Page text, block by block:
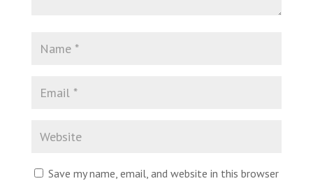
Save my name, email, and website in this browser